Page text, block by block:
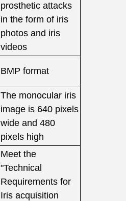
prosthetic attacks
in the form of iris
photos and iris
videos
BMP format
The monocular iris
image is 640 pixels
wide and 480
pixels high
Meet the
"Technical
Requirements for
Iris acquisition